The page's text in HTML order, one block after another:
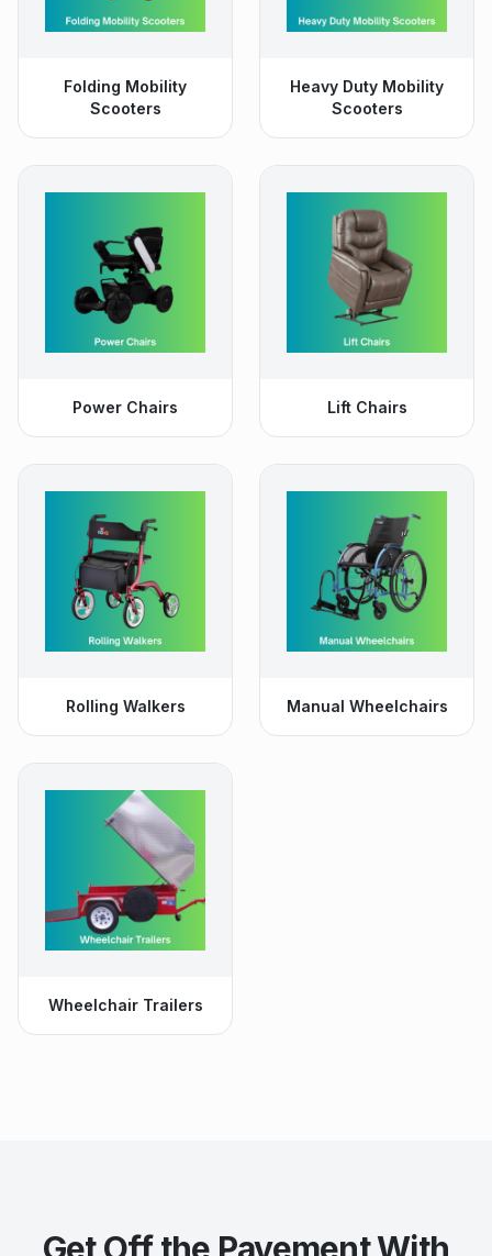
Folding Mobility
Scooters
Heavy Duty Mobility
Scooters
Power Chairs Lift Chairs
Rolling Walkers Manual Wheelchairs
Wheelchair Trailers